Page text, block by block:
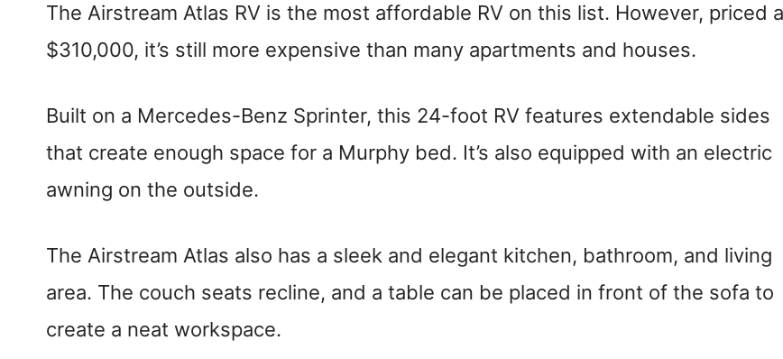
The Airstream Atlas RV is the most affordable RV on this list. However, priced
$310,000, it’s still more expensive than many apartments and houses.
Built on a Mercedes-Benz Sprinter, this 24-foot RV features extendable sides
that create enough space for a Murphy bed. It’s also equipped with an electric
awning on the outside.
The Airstream Atlas also has a sleek and elegant kitchen, bathroom, and living
area. The couch seats recline, and a table can be placed in front of the sofa to
create a neat workspace.